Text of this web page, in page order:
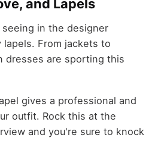
and Lapels
in the designer
From jackets to
dresses are sporting this
gives a professional and
outfit. Rock this at the
and you're sure to knock